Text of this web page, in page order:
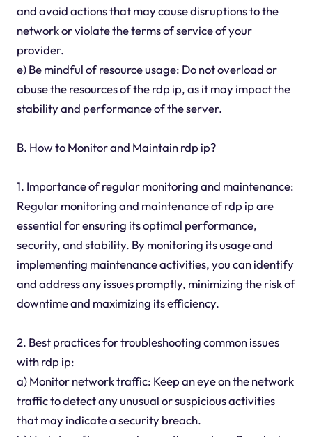
and avoid actions that may cause disruptions to the
network or violate the terms of service of your
provider.
e) Be mindful of resource usage: Do not overload or
abuse the resources of the rdp ip, as it may impact the
stability and performance of the server.
B. How to Monitor and Maintain rdp ip?
1. Importance of regular monitoring and maintenance:
Regular monitoring and maintenance of rdp ip are
essential for ensuring its optimal performance,
security, and stability. By monitoring its usage and
implementing maintenance activities, you can identify
and address any issues promptly, minimizing the risk of
downtime and maximizing its efficiency.
2. Best practices for troubleshooting common issues
with rdp ip:
a) Monitor network traffic: Keep an eye on the network
traffic to detect any unusual or suspicious activities
that may indicate a security breach.